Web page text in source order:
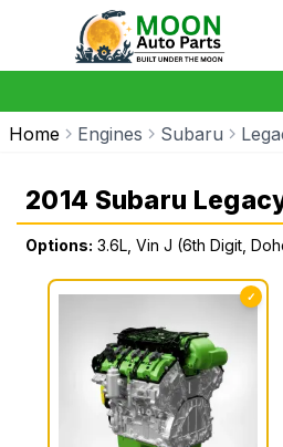
Home Engines Subaru
2014 Subaru
Options: 3.6L, Vin J (6th Digit,
✓